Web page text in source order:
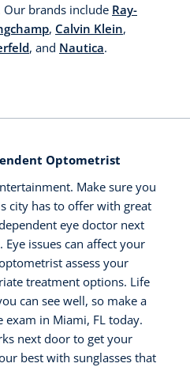
Our brands include Ray-
, Calvin Klein,
, and Nautica.
Optometrist
Make sure you
city has to offer with great
eye doctor next
issues can affect your
assess your
treatment options. Life
can see well, so make a
exam in Miami, FL today.
next door to get your
best with sunglasses that